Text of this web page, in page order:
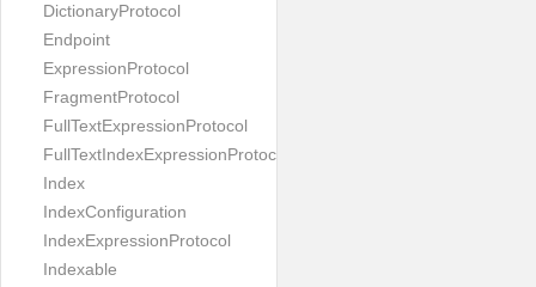
DictionaryProtocol
Endpoint
ExpressionProtocol
FragmentProtocol
FullTextExpressionProtocol
FullTextIndexExpressionProtocol
Index
IndexConfiguration
IndexExpressionProtocol
Indexable